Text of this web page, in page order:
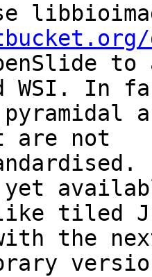
WSI. In
are not
yet
tiled
the